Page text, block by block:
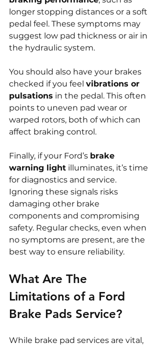
longer stopping distances or a soft
pedal feel. These symptoms may
suggest low pad thickness or air in
the hydraulic system.
You should also have your brakes
checked if you feel vibrations or
pulsations in the pedal. This often
points to uneven pad wear or
warped rotors, both of which can
affect braking control.
Finally, if your Ford’s brake
warning light illuminates, it’s time
for diagnostics and service.
Ignoring these signals risks
damaging other brake
components and compromising
safety. Regular checks, even when
no symptoms are present, are the
best way to ensure reliability.
What Are The
Limitations of a Ford
Brake Pads Service?
While brake pad services are vital,